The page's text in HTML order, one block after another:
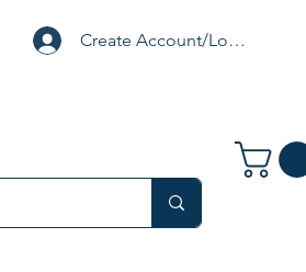
Create Account/Login